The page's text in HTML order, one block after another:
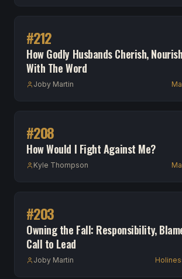
#212
How Godly Husbands Cherish,
With The Word
Joby Martin
#208
How Would I Fight Against Me?
Kyle Thompson
#203
Owning the Fall: Responsibility,
Call to Lead
Joby Martin